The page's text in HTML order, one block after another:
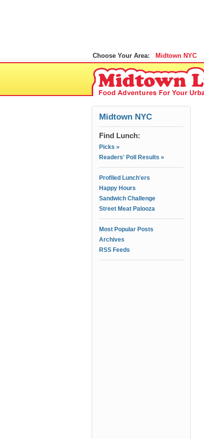
Choose Your Area: Midtown NYC
Midtown NYC
Find Lunch:
Picks »
Readers' Poll Results »
Profiled Lunch'ers
Happy Hours
Sandwich Challenge
Street Meat Palooza
Most Popular Posts
Archives
RSS Feeds